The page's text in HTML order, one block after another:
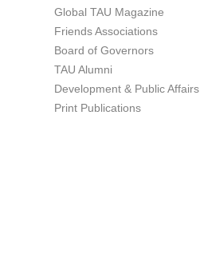
Global TAU Magazine
Friends Associations
Board of Governors
TAU Alumni
Development & Public Affairs
Print Publications